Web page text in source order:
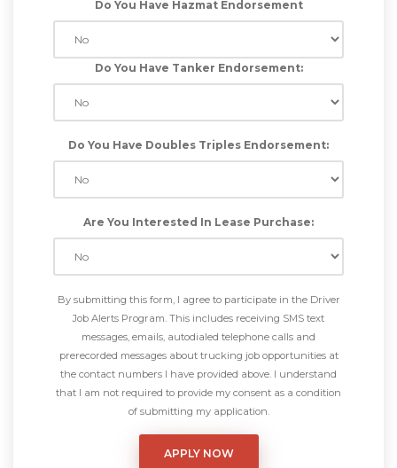
Do You Have Hazmat Endorsement
Do You Have Tanker Endorsement:
Do You Have Doubles Triples Endorsement:
Are You Interested In Lease Purchase:
By submitting this form, I agree to participate in the Driver
Job Alerts Program. This includes receiving SMS text
messages, emails, autodialed telephone calls and
prerecorded messages about trucking job opportunities at
the contact numbers I have provided above. I understand
that I am not required to provide my consent as a condition
of submitting my application.